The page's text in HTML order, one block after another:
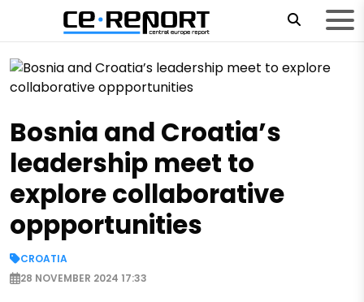
Bosnia and Croatia’s
leadership meet to
explore collaborative
oppportunities
CROATIA
28 NOVEMBER 2024 17:33